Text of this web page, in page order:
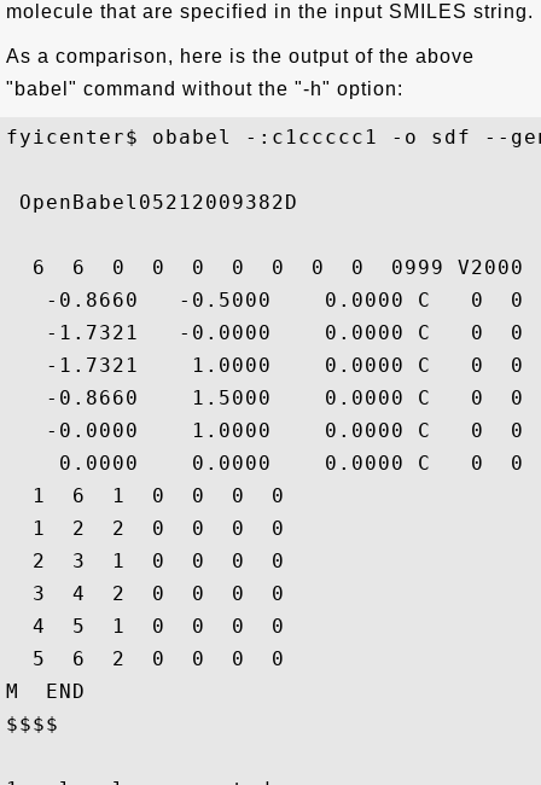
molecule that are specified in the input SMILES string.
As a comparison, here is the output of the above
"babel" command without the "-h" option:
fyicenter$ obabel -:c1ccccc1 -o sdf --
OpenBabel05212009382D
  6  6  0  0  0  0  0  0  0  0999 V2000
-0.8660   -0.5000    0.0000 C   0  0
-1.7321   -0.0000    0.0000 C   0  0
-1.7321    1.0000    0.0000 C   0  0
-0.8660    1.5000    0.0000 C   0  0
-0.0000    1.0000    0.0000 C   0  0
0.0000    0.0000    0.0000 C   0  0
  1  6  1  0  0  0  0
  1  2  2  0  0  0  0
  2  3  1  0  0  0  0
  3  4  2  0  0  0  0
  4  5  1  0  0  0  0
  5  6  2  0  0  0  0
M  END
$$$$